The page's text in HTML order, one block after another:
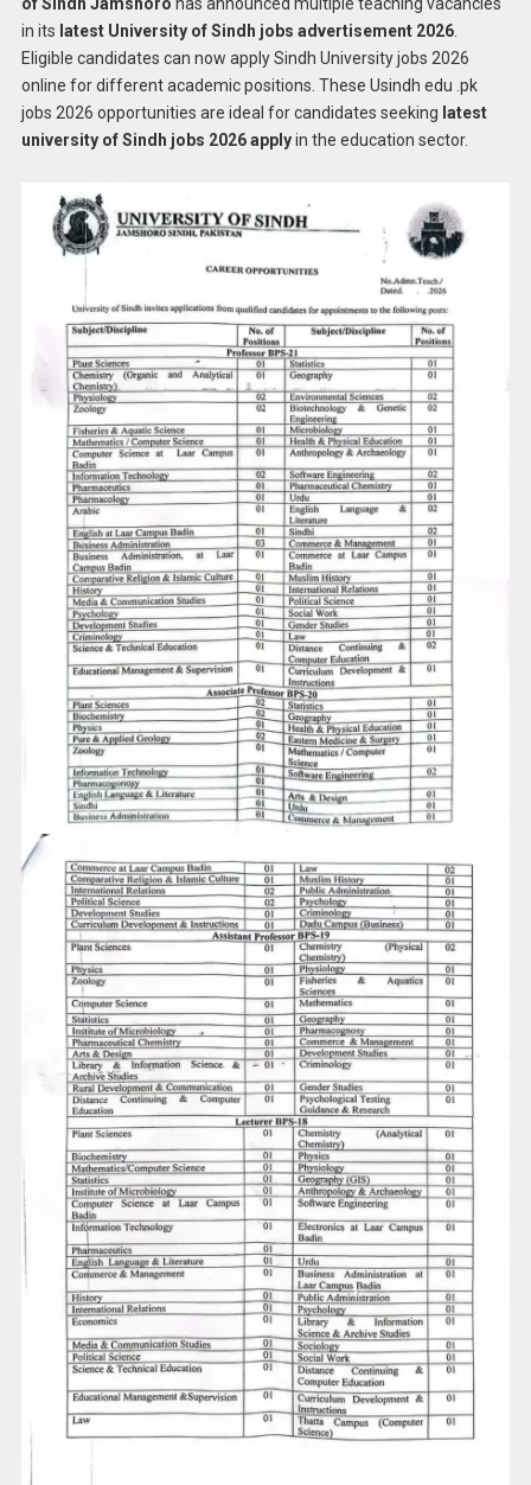
of Sindh Jamshoro has announced multiple teaching vacancies
in its latest University of Sindh jobs advertisement 2026.
Eligible candidates can now apply Sindh University jobs 2026
online for different academic positions. These Usindh edu .pk
jobs 2026 opportunities are ideal for candidates seeking latest
university of Sindh jobs 2026 applyin the education sector.